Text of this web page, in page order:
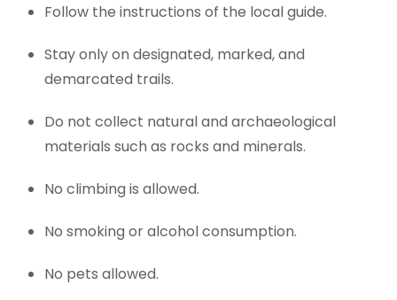
Follow the instructions of the local guide.
Stay only on designated, marked, and
demarcated trails.
Do not collect natural and archaeological
materials such as rocks and minerals.
No climbing is allowed.
No smoking or alcohol consumption.
No pets allowed.